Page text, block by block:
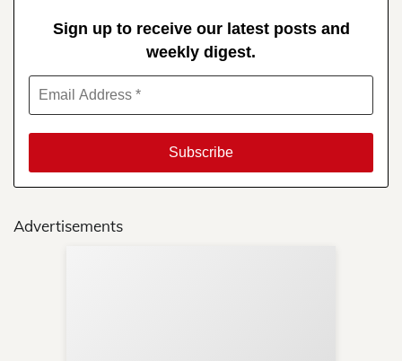
Sign up to receive our latest posts and
weekly digest.
Advertisements